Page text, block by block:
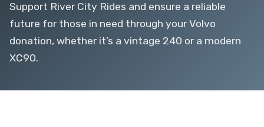
Support River City Rides and ensure a reliable
future for those in need through your Volvo
donation, whether it’s a vintage 240 or a modern
XC90.